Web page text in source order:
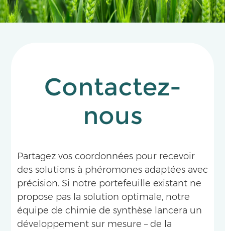
tropical and subtropical fruit producing areas.
Contactez-
nous
Partagez vos coordonnées pour recevoir
des solutions à phéromones adaptées avec
précision. Si notre portefeuille existant ne
propose pas la solution optimale, notre
équipe de chimie de synthèse lancera un
développement sur mesure – de la